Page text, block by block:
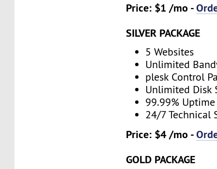
Price: $1 /mo -
SILVER PACKAGE
5 Websites
Unlimited
plesk Control
Unlimited Disk
99.99% Uptime
24/7 Technical
Price: $4 /mo -
GOLD PACKAGE